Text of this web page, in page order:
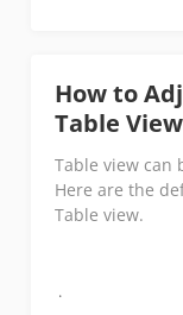
How to
Table View
Table view can
Here are the
Table view.